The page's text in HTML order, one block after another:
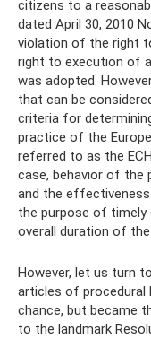
citizens to a
dated April 30, 2010
violation of the right
right to execution of
was adopted.
that can be
criteria for
practice of the
referred to as the
case, behavior of the
and the
the purpose of
overall duration of
However, let us turn
articles of procedural
chance, but became
to the landmark